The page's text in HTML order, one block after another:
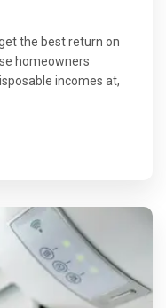
the best return on
homeowners
incomes at,